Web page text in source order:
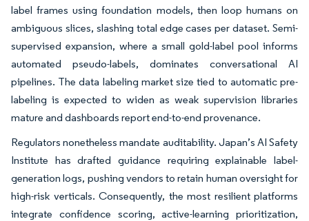
label frames using foundation models, then loop humans on
ambiguous slices, slashing total edge cases per dataset. Semi-
supervised expansion, where a small gold-label pool informs
automated pseudo-labels, dominates conversational AI
pipelines. The data labeling market size tied to automatic pre-
labeling is expected to widen as weak supervision libraries
mature and dashboards report end-to-end provenance.
Regulators nonetheless mandate auditability. Japan’s AI Safety
Institute has drafted guidance requiring explainable label-
generation logs, pushing vendors to retain human oversight for
high-risk verticals. Consequently, the most resilient platforms
integrate confidence scoring, active-learning prioritization,